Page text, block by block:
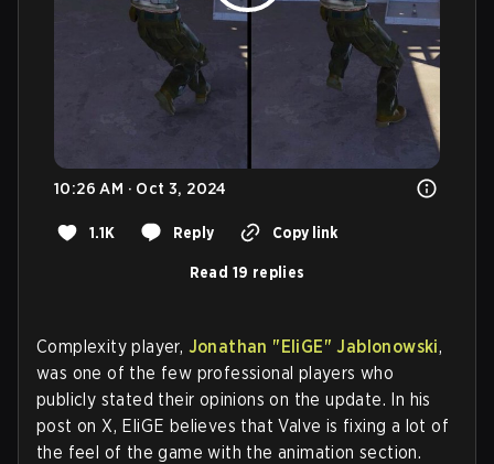
10:26 AM · Oct 3, 2024
1.1K Reply Copy link
Read 19 replies
Complexity player, Jonathan "EliGE" Jablonowski,
was one of the few professional players who
publicly stated their opinions on the update. In his
post on X, EliGE believes that Valve is fixing a lot of
the feel of the game with the animation section.